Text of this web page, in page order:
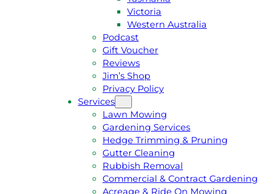
Victoria
Western Australia
Podcast
Gift Voucher
Reviews
Jim’s Shop
Privacy Policy
Services
Lawn Mowing
Gardening Services
Hedge Trimming & Pruning
Gutter Cleaning
Rubbish Removal
Commercial & Contract Gardening
Acreage & Ride On Mowing